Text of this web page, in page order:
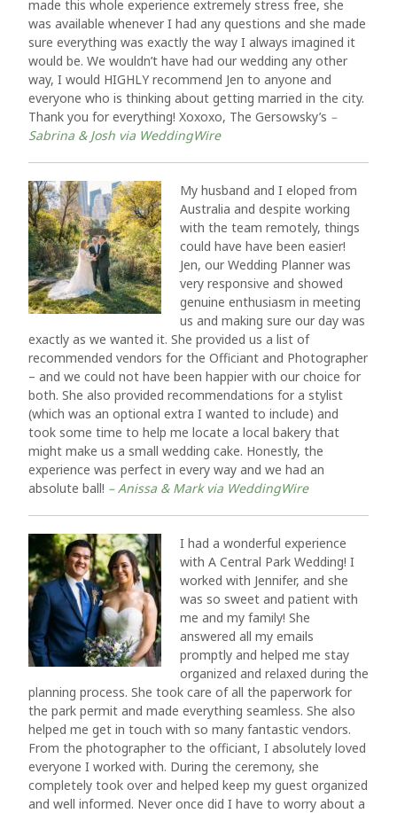
made this whole experience extremely stress free, she
was available whenever I had any questions and she made
sure everything was exactly the way I always imagined it
would be. We wouldn’t have had our wedding any other
way, I would HIGHLY recommend Jen to anyone and
everyone who is thinking about getting married in the city.
Thank you for everything! Xoxoxo, The Gersowsky’s –
Sabrina & Josh via WeddingWire
My husband and I eloped from
Australia and despite working
with the team remotely, things
could have have been easier!
Jen, our Wedding Planner was
very responsive and showed
genuine enthusiasm in meeting
us and making sure our day was
exactly as we wanted it. She provided us a list of
recommended vendors for the Officiant and Photographer
– and we could not have been happier with our choice for
both. She also provided recommendations for a stylist
(which was an optional extra I wanted to include) and
took some time to help me locate a local bakery that
might make us a small wedding cake. Honestly, the
experience was perfect in every way and we had an
absolute ball! – Anissa & Mark via WeddingWire
I had a wonderful experience
with A Central Park Wedding! I
worked with Jennifer, and she
was so sweet and patient with
me and my family! She
answered all my emails
promptly and helped me stay
organized and relaxed during the
planning process. She took care of all the paperwork for
the park permit and made everything seamless. She also
helped me get in touch with so many fantastic vendors.
From the photographer to the officiant, I absolutely loved
everyone I worked with. During the ceremony, she
completely took over and helped keep my guest organized
and well informed. Never once did I have to worry about a